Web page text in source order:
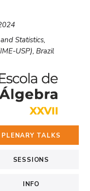
Statistics,
USP), Brazil
PLENARY TALKS
SESSIONS
INFO